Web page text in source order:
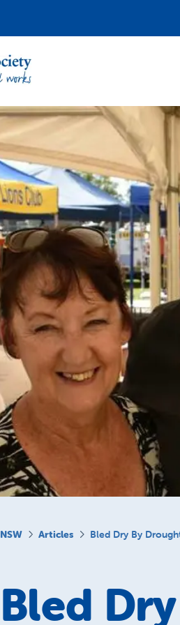
NSW Articles Bled Dry By
Bled